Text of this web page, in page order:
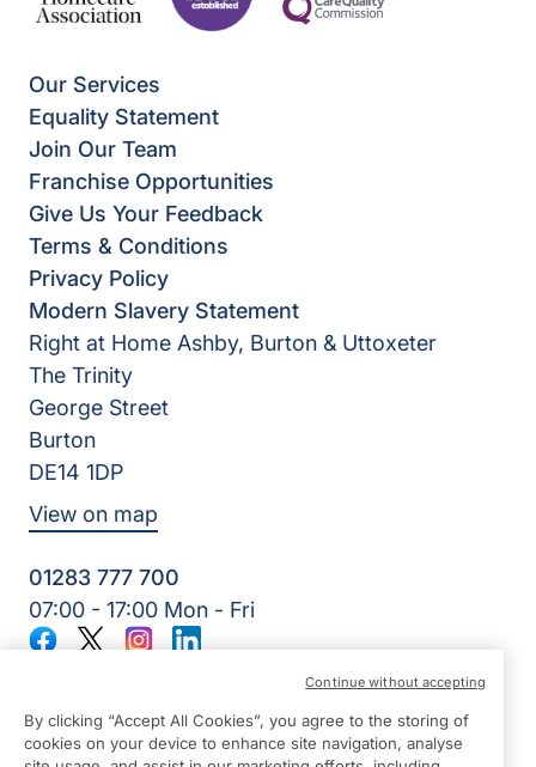
Our Services
Equality Statement
Join Our Team
Franchise Opportunities
Give Us Your Feedback
Terms & Conditions
Privacy Policy
Modern Slavery Statement
Right at Home Ashby, Burton & Uttoxeter
The Trinity
George Street
Burton
DE14 1DP
View on map
01283 777 700
07:00 - 17:00 Mon - Fri
7Jay Home Care Ltd | Reg Number: 8257875 | Reg Country:
England
Facebook
TwitterInstagram
LinkedIn
By clicking “Accept All Cookies”, you agree to the storing of
cookies on your device to enhance site navigation, analyse
Continue without accepting